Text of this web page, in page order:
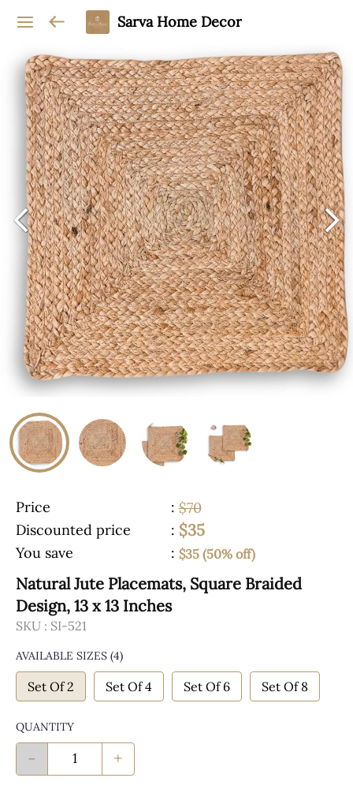
Sarva Home Decor
Price : $70
Discounted price
: $35
You save : $35 (50% off)
Natural Jute Placemats, Square Braided
Design, 13 x 13 Inches
SKU : SI-521
AVAILABLE SIZES (4)
Set Of 2 Set Of 4 Set Of 6 Set Of 8
QUANTITY
- +